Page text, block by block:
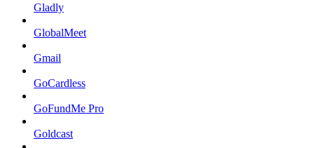
Gladly
GlobalMeet
Gmail
GoCardless
GoFundMe Pro
Goldcast